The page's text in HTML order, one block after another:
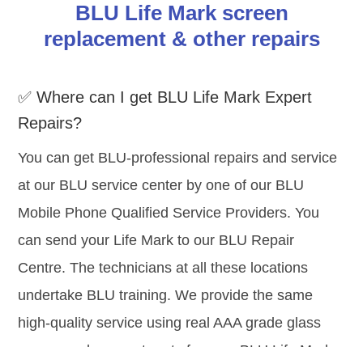
BLU Life Mark screen
replacement & other repairs
✅ Where can I get BLU Life Mark Expert
Repairs?
You can get BLU-professional repairs and service
at our BLU service center by one of our BLU
Mobile Phone Qualified Service Providers. You
can send your Life Mark to our BLU Repair
Centre. The technicians at all these locations
undertake BLU training. We provide the same
high-quality service using real AAA grade glass